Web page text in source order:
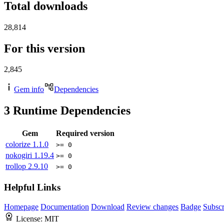
Total downloads
28,814
For this version
2,845
Gem info Dependencies
3 Runtime Dependencies
Gem
Required version
colorize 1.1.0 >= 0
nokogiri 1.19.4 >= 0
trollop 2.9.10 >= 0
Helpful Links
Homepage Documentation Download Review changes Badge
License: MIT